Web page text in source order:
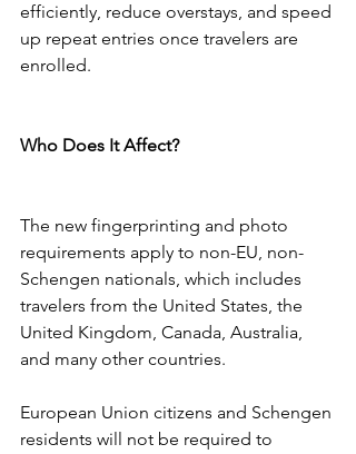
efficiently, reduce overstays, and speed
up repeat entries once travelers are
enrolled.
Who Does It Affect?
The new fingerprinting and photo
requirements apply to non-EU, non-
Schengen nationals, which includes
travelers from the United States, the
United Kingdom, Canada, Australia,
and many other countries.
European Union citizens and Schengen
residents will not be required to